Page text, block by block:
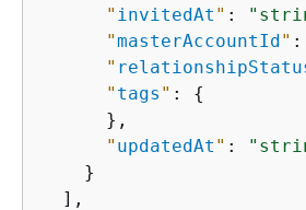
" invitedAt " :
"masterAccountId" :
"
" tags " : {
      },
" updatedAt " :
    }
  ],